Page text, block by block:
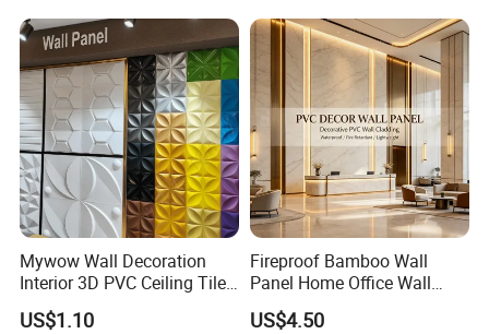
Mywow Wall Decoration
Interior 3D PVC Ceiling Tile
Wall Panel
US$1.10
Fireproof Bamboo Wall
Panel Home Office Wall
Renovation
US$4.50